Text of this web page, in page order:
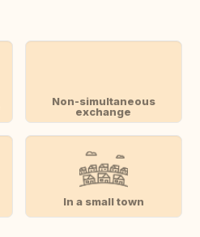
Non-simultaneous
exchange
In a small town